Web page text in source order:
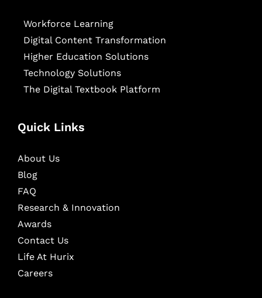
Workforce Learning
Digital Content Transformation
Higher Education Solutions
Technology Solutions
The Digital Textbook Platform
Quick Links
About Us
Blog
FAQ
Research & Innovation
Awards
Contact Us
Life At Hurix
Careers